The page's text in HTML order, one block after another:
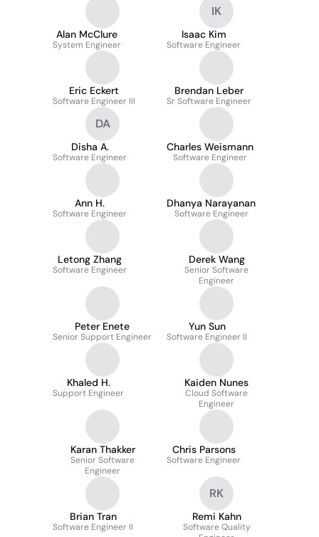
Alan McClure
System Engineer
IK
Isaac Kim
Software Engineer
Eric Eckert
Software Engineer III
Brendan Leber
Sr Software Engineer
DA
Disha A.
Software Engineer
Charles Weismann
Software Engineer
Ann H.
Software Engineer
Dhanya Narayanan
Software Engineer
Letong Zhang
Software Engineer
Derek Wang
Senior Software
Engineer
Peter Enete
Senior Support Engineer
Yun Sun
Software Engineer II
Khaled H.
Support Engineer
Kaiden Nunes
Cloud Software
Engineer
Karan Thakker
Senior Software
Engineer
Chris Parsons
Software Engineer
Brian Tran
Software Engineer II
RK
Remi Kahn
Software Quality